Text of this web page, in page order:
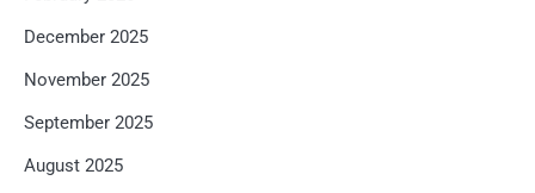
December 2025
November 2025
September 2025
August 2025